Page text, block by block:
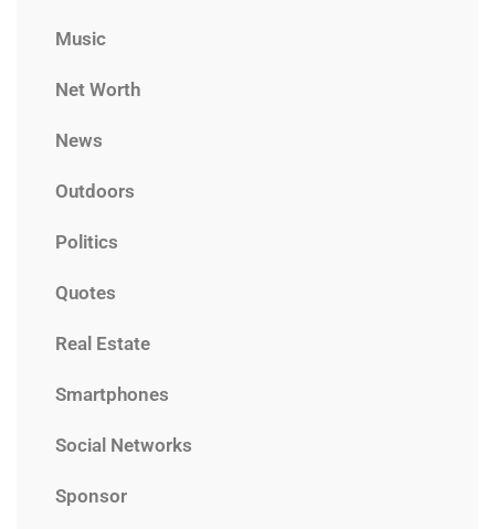
Music
Net Worth
News
Outdoors
Politics
Quotes
Real Estate
Smartphones
Social Networks
Sponsor